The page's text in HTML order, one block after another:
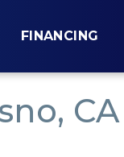
FINANCING
CA